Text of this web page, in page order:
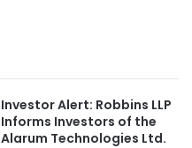
Investor Alert: Robbins LLP
Informs Investors of the
Alarum Technologies Ltd.